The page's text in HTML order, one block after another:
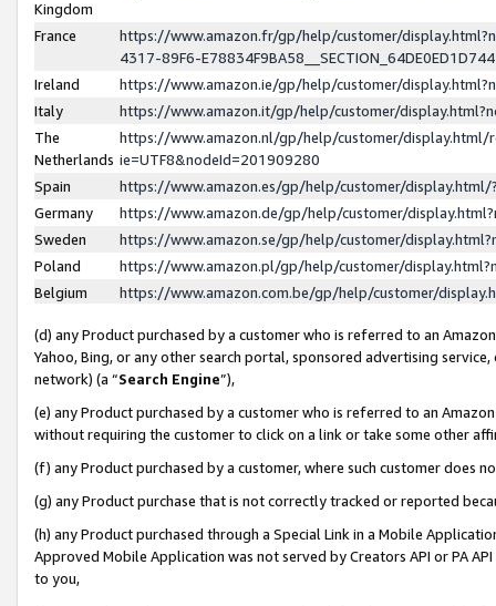
Kingdom
France
https://www.amazon.fr/gp/help/customer/
4317-89F6-
Ireland
https://www.amazon.ie/gp/help/customer/
Italy
https://www.amazon.it/gp/help/customer/
The
Netherlands
https://www.amazon.nl/gp/help/customer/display.html/
ie=UTF8&nodeId=201909280
Spain
https://www.amazon.es/gp/help/customer/
Germany
https://www.amazon.de/gp/help/customer/
Sweden
https://www.amazon.se/gp/help/customer/
Poland
https://www.amazon.pl/gp/help/customer/
Belgium
https://www.amazon.com.be/gp/help/customer/
(d) any Product purchased by a customer who is referred to an
Yahoo, Bing, or any other search portal, sponsored advertising
network) (a “Search Engine”),
(e) any Product purchased by a customer who is referred to an
without requiring the customer to click on a link or take some other
(f) any Product purchased by a customer, where such customer does
(g) any Product purchase that is not correctly tracked or reported
(h) any Product purchased through a Special Link in a Mobile
Approved Mobile Application was not served by Creators API or PA
to you,